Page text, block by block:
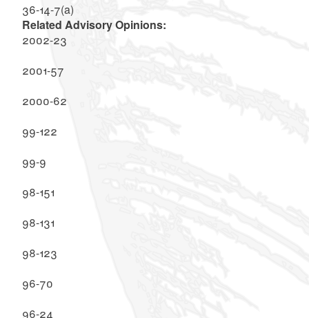
36-14-7(a)
Related Advisory Opinions:
2002-23
2001-57
2000-62
99-122
99-9
98-151
98-131
98-123
96-70
96-24